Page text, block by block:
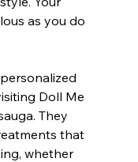
as you do
Doll Me
They
that
whether